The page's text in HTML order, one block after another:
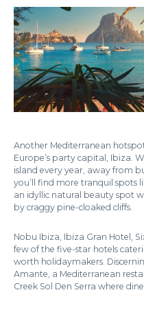
Another Mediterranean
Europe’s party capital, Ibiza.
island every year, away from
you’ll find more tranquil spots
an idyllic natural beauty spot
by craggy pine-cloaked cliffs.
Nobu Ibiza, Ibiza Gran Hotel,
few of the five-star hotels
worth holidaymakers.
Amante, a Mediterranean
Creek Sol Den Serra where